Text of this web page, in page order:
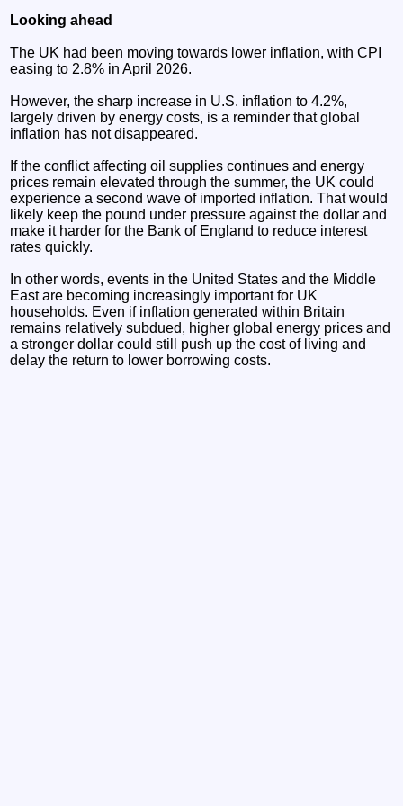
Looking ahead
The UK had been moving towards lower inflation, with CPI
easing to 2.8% in April 2026.
However, the sharp increase in U.S. inflation to 4.2%,
largely driven by energy costs, is a reminder that global
inflation has not disappeared.
If the conflict affecting oil supplies continues and energy
prices remain elevated through the summer, the UK could
experience a second wave of imported inflation. That would
likely keep the pound under pressure against the dollar and
make it harder for the Bank of England to reduce interest
rates quickly.
In other words, events in the United States and the Middle
East are becoming increasingly important for UK
households. Even if inflation generated within Britain
remains relatively subdued, higher global energy prices and
a stronger dollar could still push up the cost of living and
delay the return to lower borrowing costs.